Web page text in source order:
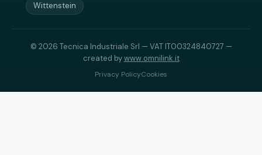
Wittenstein
© 2026 Tecnica Industriale Srl — VAT IT00324840727 —
created bywww.omnilink.it
Privacy PolicyCookies